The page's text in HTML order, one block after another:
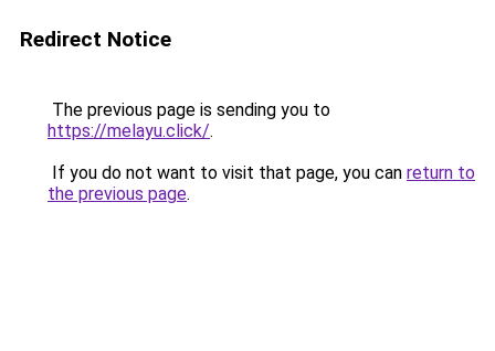
Redirect Notice
The previous page is sending you to
https://melayu.click/.
If you do not want to visit that page, you can return to
the previous page.